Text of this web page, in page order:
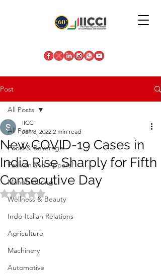
Post
All Posts
Food & Beverage
Fashion and Apparel
Manufacturing
Wellness & Beauty
Indo-Italian Relations
Agriculture
Machinery
Automotive
All Posts
New COVID-19 Cases in
India Rise Sharply for Fifth
Consecutive Day
IICCI
Jan 3, 2022 2 min read
Rated NaN out of 5 stars.